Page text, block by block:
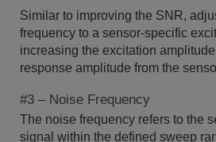
Similar to improving the SNR,
frequency to a sensor-specific
increasing the excitation
response amplitude from the
#3 – Noise Frequency
The noise frequency refers to the
signal within the defined sweep